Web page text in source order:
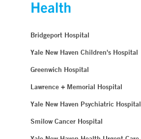
Bridgeport Hospital
Yale New Haven Children's Hospital
Greenwich Hospital
Lawrence + Memorial Hospital
Yale New Haven Psychiatric Hospital
Smilow Cancer Hospital